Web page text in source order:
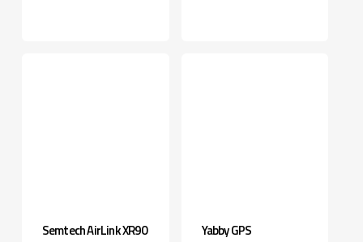
Semtech AirLink XR90 Yabby GPS